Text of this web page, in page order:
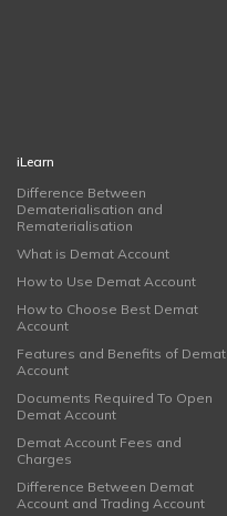
iLearn
Difference Between
Dematerialisation and
Rematerialisation
What is Demat Account
How to Use Demat Account
How to Choose Best Demat
Account
Features and Benefits of Demat
Account
Documents Required To Open
Demat Account
Demat Account Fees and
Charges
Difference Between Demat
Account and Trading Account